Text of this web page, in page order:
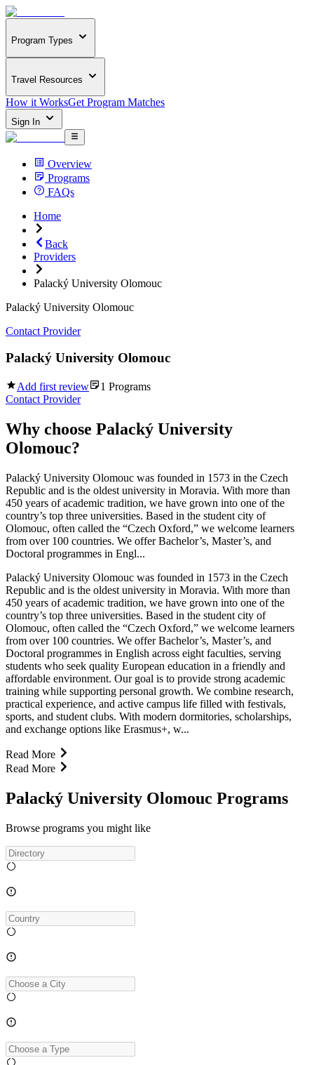
Program Types
Travel Resources
How it WorksGet Program Matches
Sign In
Overview
Programs
FAQs
Home
Back
Providers
Palacký University Olomouc
Palacký University Olomouc
Contact Provider
Palacký University Olomouc
Add first review 1 Programs
Contact Provider
Why choose Palacký University
Olomouc?
Palacký University Olomouc was founded in 1573 in the Czech
Republic and is the oldest university in Moravia. With more than
450 years of academic tradition, we have grown into one of the
country’s top three universities. Based in the student city of
Olomouc, often called the “Czech Oxford,” we welcome learners
from over 100 countries. We offer Bachelor’s, Master’s, and
Doctoral programmes in Engl...
Palacký University Olomouc was founded in 1573 in the Czech
Republic and is the oldest university in Moravia. With more than
450 years of academic tradition, we have grown into one of the
country’s top three universities. Based in the student city of
Olomouc, often called the “Czech Oxford,” we welcome learners
from over 100 countries. We offer Bachelor’s, Master’s, and
Doctoral programmes in English across eight faculties, serving
students who seek quality European education in a friendly and
affordable environment. Our goal is to provide strong academic
training while supporting personal growth. We combine research,
practical experience, and active campus life filled with festivals,
sports, and student clubs. With modern dormitories, scholarships,
and exchange options like Erasmus+, w...
Read More
Read More
Palacký University Olomouc Programs
Browse programs you might like